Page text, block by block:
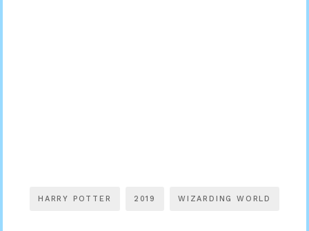
HARRY POTTER 2019 WIZARDING WORLD